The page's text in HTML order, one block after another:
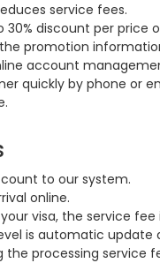
service fees.
30% discount per price
promotion
account
quickly by phone or
to our system.
online.
visa, the service
is automatic update
the processing service